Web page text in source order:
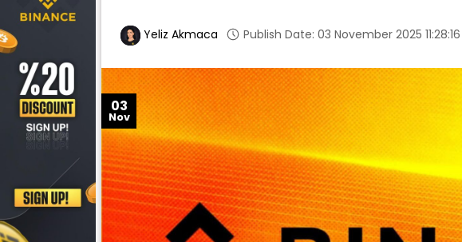
Yeliz Akmaca Publish Date: 03 November 2025 11:28:16
03
Nov